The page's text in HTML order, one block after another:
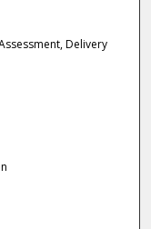
Delivery